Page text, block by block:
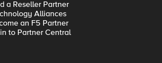
a Reseller Partner
Alliances
an F5 Partner
to Partner Central